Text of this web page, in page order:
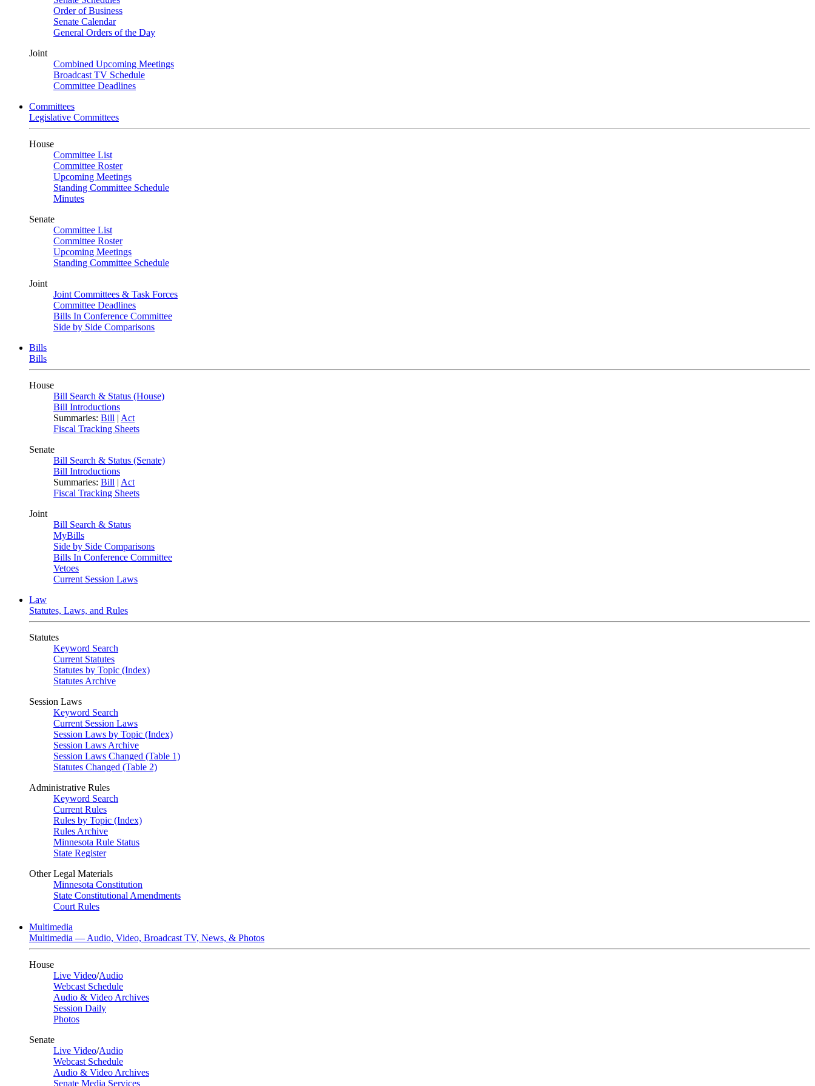
Order of Business
Senate Calendar
General Orders of the Day
Joint
Combined Upcoming Meetings
Broadcast TV Schedule
Committee Deadlines
Committees
Legislative Committees
House
Committee List
Committee Roster
Upcoming Meetings
Standing Committee Schedule
Minutes
Senate
Committee List
Committee Roster
Upcoming Meetings
Standing Committee Schedule
Joint
Joint Committees & Task Forces
Committee Deadlines
Bills In Conference Committee
Side by Side Comparisons
Bills
Bills
House
Bill Search & Status (House)
Bill Introductions
Summaries: Bill | Act
Fiscal Tracking Sheets
Senate
Bill Search & Status (Senate)
Bill Introductions
Summaries: Bill | Act
Fiscal Tracking Sheets
Joint
Bill Search & Status
MyBills
Side by Side Comparisons
Bills In Conference Committee
Vetoes
Current Session Laws
Law
Statutes, Laws, and Rules
Statutes
Keyword Search
Current Statutes
Statutes by Topic (Index)
Statutes Archive
Session Laws
Keyword Search
Current Session Laws
Session Laws by Topic (Index)
Session Laws Archive
Session Laws Changed (Table 1)
Statutes Changed (Table 2)
Administrative Rules
Keyword Search
Current Rules
Rules by Topic (Index)
Rules Archive
Minnesota Rule Status
State Register
Other Legal Materials
Minnesota Constitution
State Constitutional Amendments
Court Rules
Multimedia
Multimedia — Audio, Video, Broadcast TV, News, & Photos
House
Live Video/Audio
Webcast Schedule
Audio & Video Archives
Session Daily
Photos
Senate
Live Video/Audio
Webcast Schedule
Audio & Video Archives
Senate Media Services